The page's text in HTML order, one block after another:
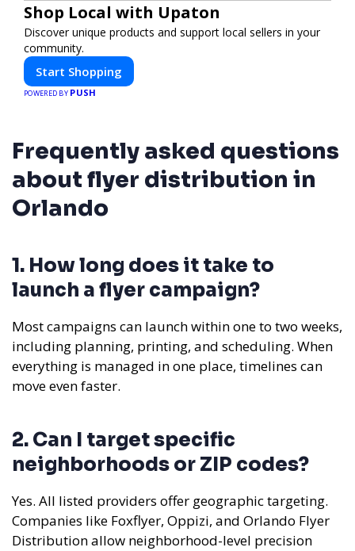
Shop Local with Upaton
Discover unique products and support local sellers in your
community.
Start Shopping
POWERED BY PUSH
Frequently asked questions
about flyer distribution in
Orlando
1. How long does it take to
launch a flyer campaign?
Most campaigns can launch within one to two weeks,
including planning, printing, and scheduling. When
everything is managed in one place, timelines can
move even faster.
2. Can I target specific
neighborhoods or ZIP codes?
Yes. All listed providers offer geographic targeting.
Companies like Foxflyer, Oppizi, and Orlando Flyer
Distribution allow neighborhood-level precision